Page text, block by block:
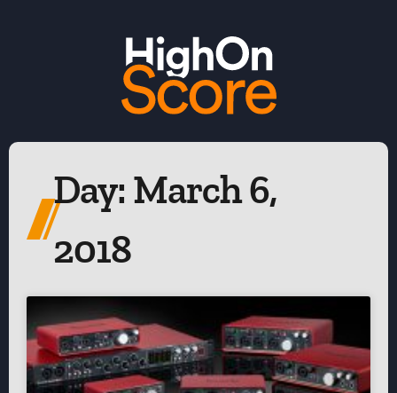
Day: March 6,
2018